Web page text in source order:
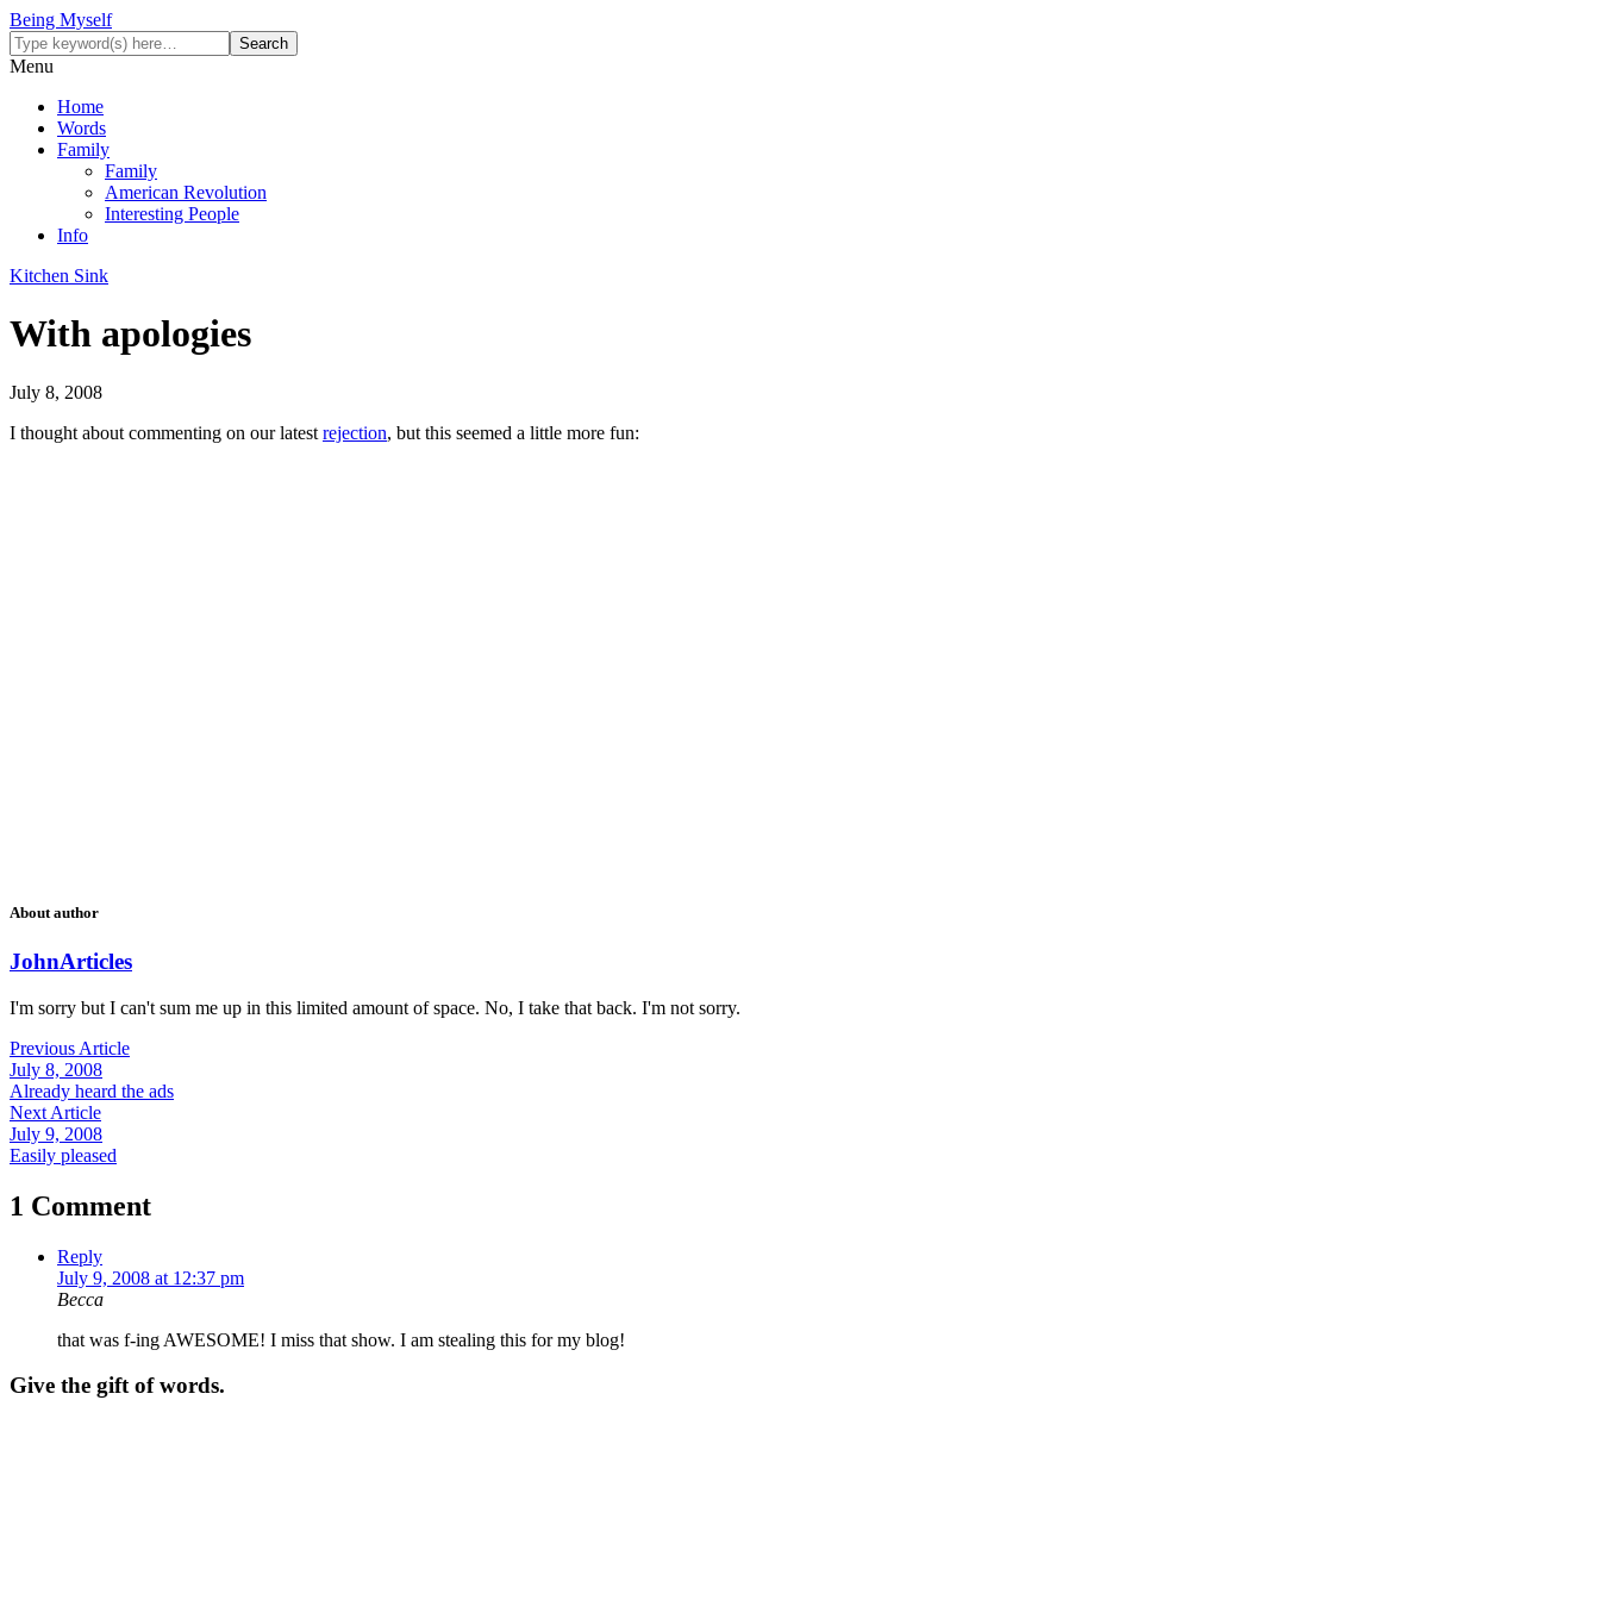
Being Myself
Menu
Home
Words
Family
Family
American Revolution
Interesting People
Info
Kitchen Sink
With apologies
July 8, 2008
I thought about commenting on our latest rejection, but this seemed a little more fun:
About author
JohnArticles
I'm sorry but I can't sum me up in this limited amount of space. No, I take that back. I'm not sorry.
Previous Article
July 8, 2008
Already heard the ads
Next Article
July 9, 2008
Easily pleased
1 Comment
Reply
July 9, 2008 at 12:37 pm
Becca
that was f-ing AWESOME! I miss that show. I am stealing this for my blog!
Give the gift of words.